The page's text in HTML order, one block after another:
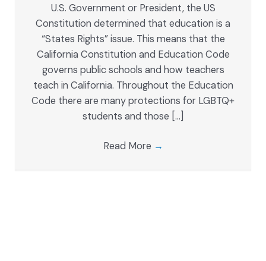
U.S. Government or President, the US
Constitution determined that education is a
“States Rights” issue. This means that the
California Constitution and Education Code
governs public schools and how teachers
teach in California. Throughout the Education
Code there are many protections for LGBTQ+
students and those […]
Read More →